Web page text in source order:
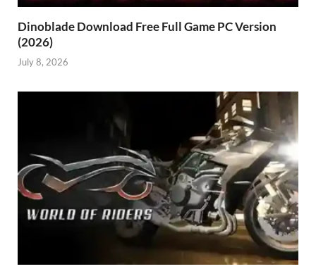
Dinoblade Download Free Full Game PC Version
(2026)
July 8, 2026